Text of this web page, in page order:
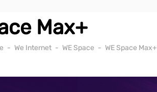
Max+
- We Internet - WE Space - WE Space Max+